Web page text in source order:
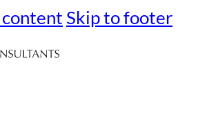
content Skip to footer